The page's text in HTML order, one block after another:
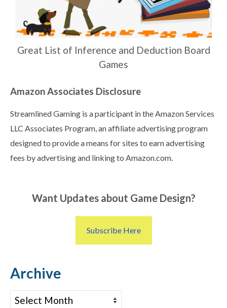
Great List of Inference and Deduction Board
Games
Amazon Associates Disclosure
Streamlined Gaming is a participant in the Amazon Services
LLC Associates Program, an affiliate advertising program
designed to provide a means for sites to earn advertising
fees by advertising and linking to Amazon.com.
Want Updates about Game Design?
Subscribe Here
Archive
Archive